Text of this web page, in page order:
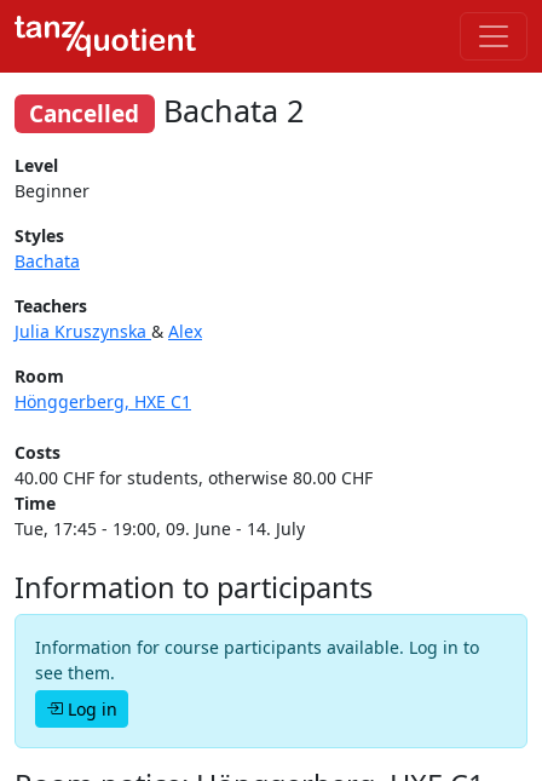
Cancelled Bachata 2
Level
Beginner
Styles
Bachata
Teachers
Julia Kruszynska & Alex
Room
Hönggerberg, HXE C1
Costs
40.00 CHF for students, otherwise 80.00 CHF
Time
Tue, 17:45 - 19:00, 09. June - 14. July
Information to participants
Information for course participants available. Log in to
see them.
Log in